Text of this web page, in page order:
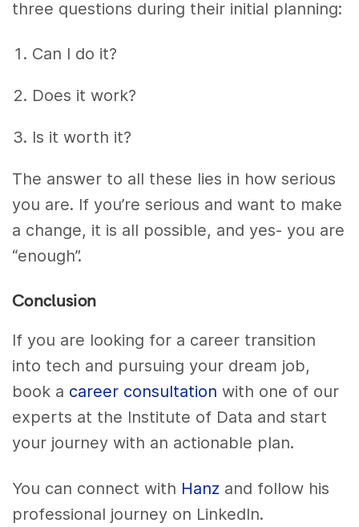
three questions during their initial planning:
Can I do it?
Does it work?
Is it worth it?
The answer to all these lies in how serious
you are. If you’re serious and want to make
a change, it is all possible, and yes- you are
“enough”.
Conclusion
If you are looking for a career transition
into tech and pursuing your dream job,
book a career consultation with one of our
experts at the Institute of Data and start
your journey with an actionable plan.
You can connect with Hanz and follow his
professional journey on LinkedIn.